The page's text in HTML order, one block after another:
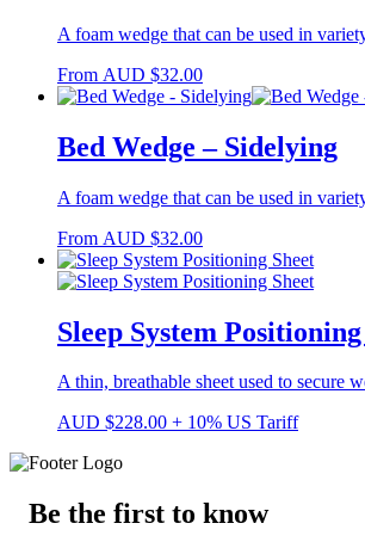
A foam wedge that can be used in
From AUD $32.00
Bed Wedge – Sidelying
A foam wedge that can be used in
From AUD $32.00
Sleep System
A thin, breathable sheet used to secure
AUD $228.00 + 10% US Tariff
Be the first to know